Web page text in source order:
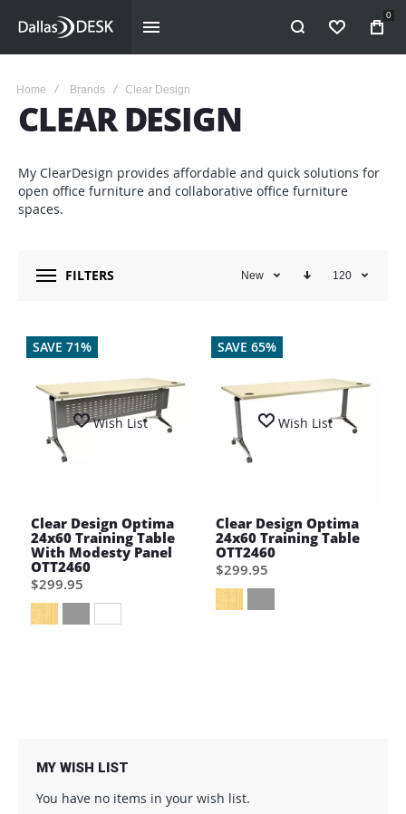
WISHLIST
0
Home Brands Clear Design
CLEAR DESIGN
My ClearDesign provides affordable and quick solutions for
open office furniture and collaborative office furniture
spaces.
FILTERS New 120
Wish List
SAVE 71%
Clear Design Optima
24x60 Training Table
With Modesty Panel
OTT2460
$299.95
Wish List
SAVE 65%
Clear Design Optima
24x60 Training Table
OTT2460
$299.95
MY WISH LIST
You have no items in your wish list.